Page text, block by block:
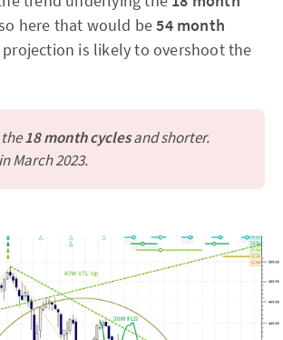
here that would be54 month
is likely to overshoot the
18 month cyclesand shorter.
March 2023.